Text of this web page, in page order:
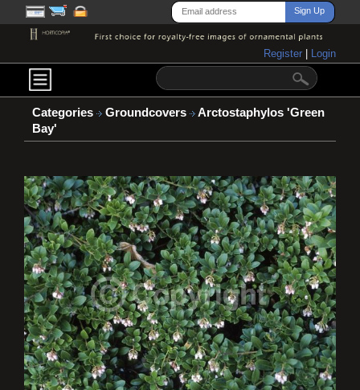
Register Login
Categories Groundcovers
Arctostaphylos 'Green
Bay'